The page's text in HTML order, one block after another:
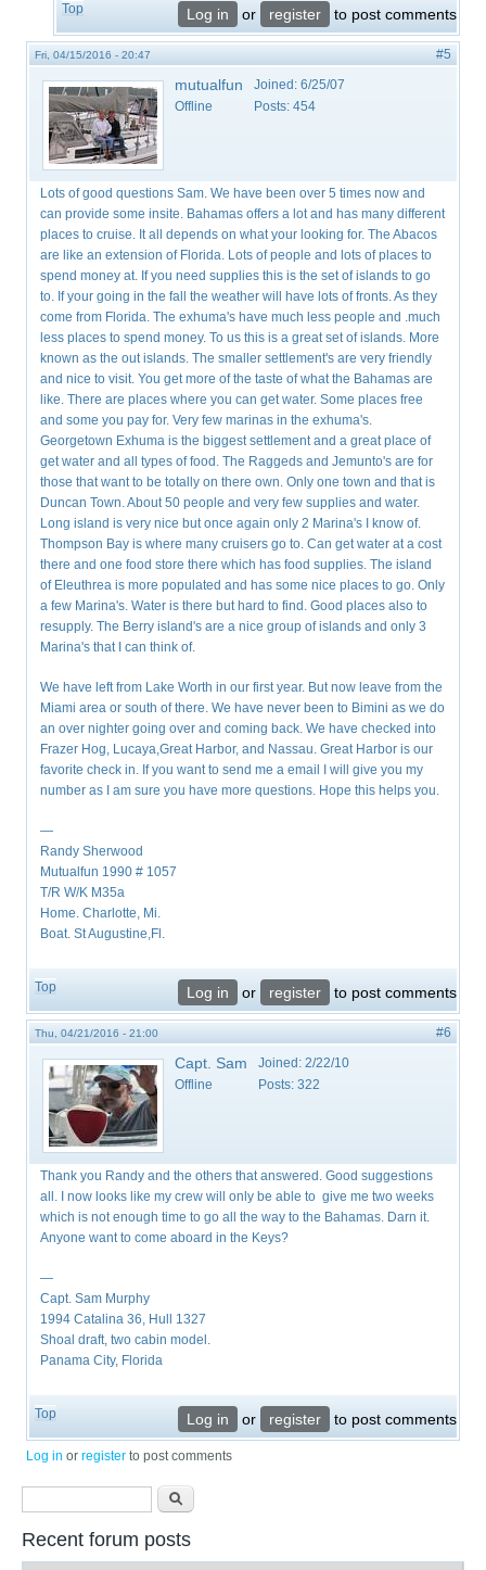
Top Log in or register to post comments
Fri, 04/15/2016 - 20:47 #5
mutualfun
Offline
Joined: 6/25/07
Posts: 454
Lots of good questions Sam. We have been over 5 times now and
can provide some insite. Bahamas offers a lot and has many different
places to cruise. It all depends on what your looking for. The Abacos
are like an extension of Florida. Lots of people and lots of places to
spend money at. If you need supplies this is the set of islands to go
to. If your going in the fall the weather will have lots of fronts. As they
come from Florida. The exhuma's have much less people and .much
less places to spend money. To us this is a great set of islands. More
known as the out islands. The smaller settlement's are very friendly
and nice to visit. You get more of the taste of what the Bahamas are
like. There are places where you can get water. Some places free
and some you pay for. Very few marinas in the exhuma's.
Georgetown Exhuma is the biggest settlement and a great place of
get water and all types of food. The Raggeds and Jemunto's are for
those that want to be totally on there own. Only one town and that is
Duncan Town. About 50 people and very few supplies and water.
Long island is very nice but once again only 2 Marina's I know of.
Thompson Bay is where many cruisers go to. Can get water at a cost
there and one food store there which has food supplies. The island
of Eleuthrea is more populated and has some nice places to go. Only
a few Marina's. Water is there but hard to find. Good places also to
resupply. The Berry island's are a nice group of islands and only 3
Marina's that I can think of.
We have left from Lake Worth in our first year. But now leave from the
Miami area or south of there. We have never been to Bimini as we do
an over nighter going over and coming back. We have checked into
Frazer Hog, Lucaya,Great Harbor, and Nassau. Great Harbor is our
favorite check in. If you want to send me a email I will give you my
number as I am sure you have more questions. Hope this helps you.
—
Randy Sherwood
Mutualfun 1990 # 1057
T/R W/K M35a
Home. Charlotte, Mi.
Boat. St Augustine,Fl.
Top Log in or register to post comments
Thu, 04/21/2016 - 21:00 #6
Capt. Sam
Offline
Joined: 2/22/10
Posts: 322
Thank you Randy and the others that answered. Good suggestions
all. I now looks like my crew will only be able to give me two weeks
which is not enough time to go all the way to the Bahamas. Darn it.
Anyone want to come aboard in the Keys?
—
Capt. Sam Murphy
1994 Catalina 36, Hull 1327
Shoal draft, two cabin model.
Panama City, Florida
Top Log in or register to post comments
Log in orregister to post comments
Recent forum posts